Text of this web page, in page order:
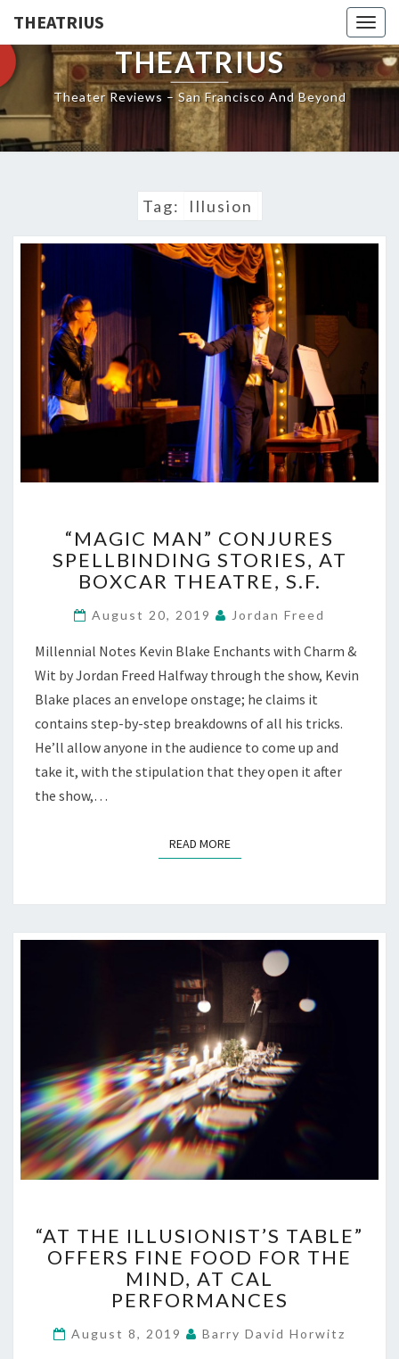
THEATRIUS
THEATRIUS
Theater Reviews – San Francisco And Beyond
Tag: Illusion
MAN”
CONJURES
SPELLBINDING
AT
THEATRE,
S.F.
“MAGIC MAN” CONJURES
SPELLBINDING STORIES, AT
BOXCAR THEATRE, S.F.
August 20, 2019 Jordan Freed
Millennial Notes Kevin Blake Enchants with Charm &
Wit by Jordan Freed Halfway through the show, Kevin
Blake places an envelope onstage; he claims it
contains step-by-step breakdowns of all his tricks.
He’ll allow anyone in the audience to come up and
take it, with the stipulation that they open it after
the show,…
READ MOREREAD MORE
THE
ILLUSIONIST’S
TABLE”
OFFERS
FOOD
“AT THE ILLUSIONIST’S TABLE”
OFFERS FINE FOOD FOR THE
MIND, AT CAL
PERFORMANCES
August 8, 2019 Barry David Horwitz